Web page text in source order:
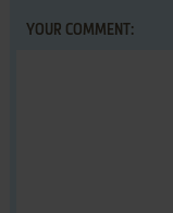
YOUR COMMENT: